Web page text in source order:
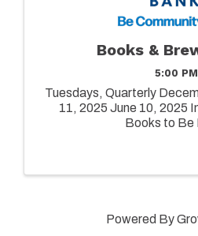
Books &
5:00 PM
Tuesdays, Quarterly
11, 2025 June 10, 2025
Books to Be
Powered By